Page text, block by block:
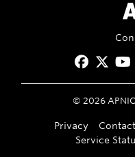
© 2026APNIC
Privacy Contact
Service